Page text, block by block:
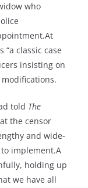
who
“a classic case
insisting on
told The
the censor
and wide-
implement.A
holding up
we have all